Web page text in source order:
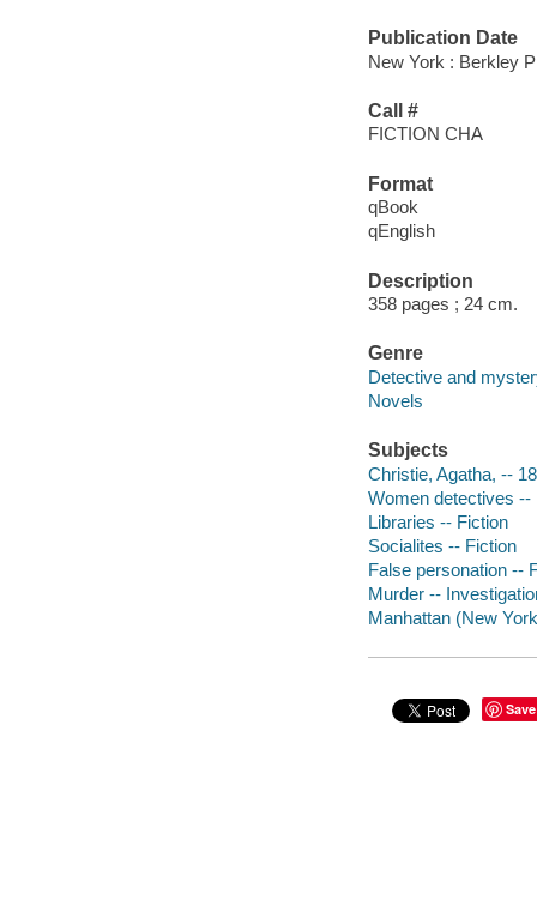
Publication Date
New York : Berkley
Call #
FICTION CHA
Format
qBook
qEnglish
Description
358 pages ; 24 cm.
Genre
Detective and
Novels
Subjects
Christie, Agatha, --
Women detectives --
Libraries -- Fiction
Socialites -- Fiction
False personation --
Murder --
Manhattan (New
Save